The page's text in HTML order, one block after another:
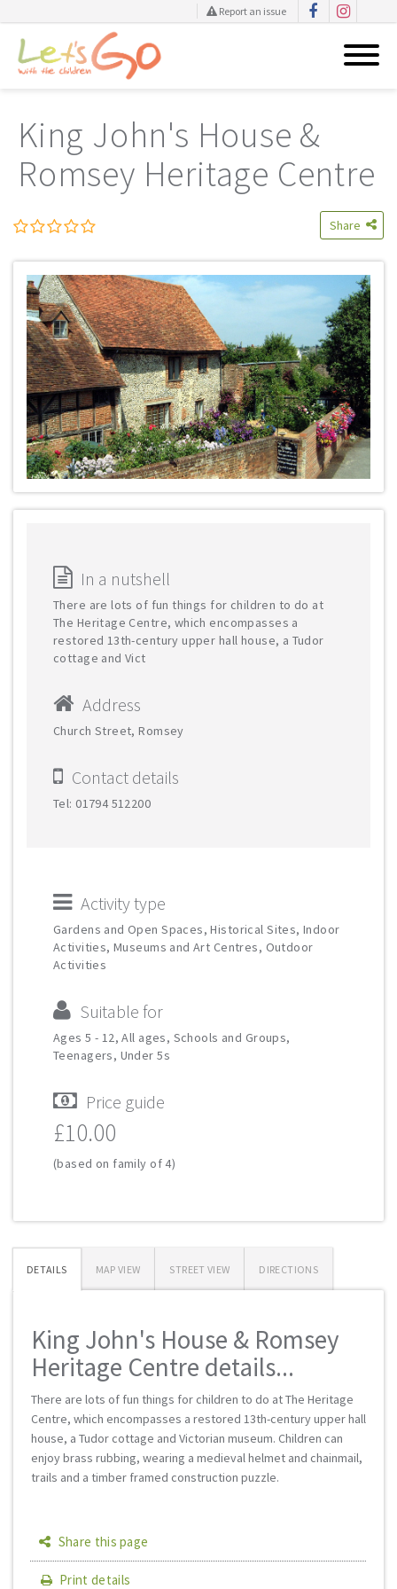
content
Report an issue
King John's House &
Romsey Heritage Centre
Share
In a nutshell
There are lots of fun things for children to do at
The Heritage Centre, which encompasses a
restored 13th-century upper hall house, a Tudor
cottage and Vict
Address
Church Street, Romsey
Contact details
Tel: 01794 512200
Activity type
Gardens and Open Spaces, Historical Sites, Indoor
Activities, Museums and Art Centres, Outdoor
Activities
Suitable for
Ages 5 - 12, All ages, Schools and Groups,
Teenagers, Under 5s
Price guide
£10.00
(based on family of 4)
DETAILS MAP VIEW STREET VIEW DIRECTIONS
King John's House & Romsey
Heritage Centre details...
There are lots of fun things for children to do at The Heritage
Centre, which encompasses a restored 13th-century upper hall
house, a Tudor cottage and Victorian museum. Children can
enjoy brass rubbing, wearing a medieval helmet and chainmail,
trails and a timber framed construction puzzle.
Share this page
Print details